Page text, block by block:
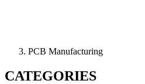
PCB Manufacturing
CATEGORIES